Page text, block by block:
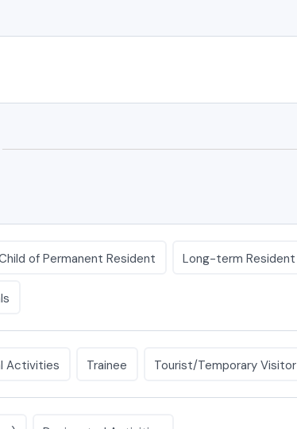
of Permanent Resident Long-term Resident
Activities Trainee Tourist/Temporary Visitor